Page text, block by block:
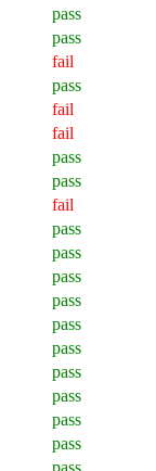
pass
pass
fail
pass
fail
fail
pass
pass
fail
pass
pass
pass
pass
pass
pass
pass
pass
pass
pass
pass